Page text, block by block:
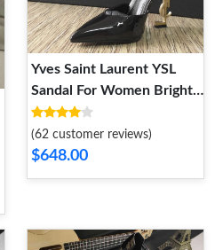
Yves Saint Laurent YSL
Sandal For Women Bright
2918
(62 customer reviews)
$648.00